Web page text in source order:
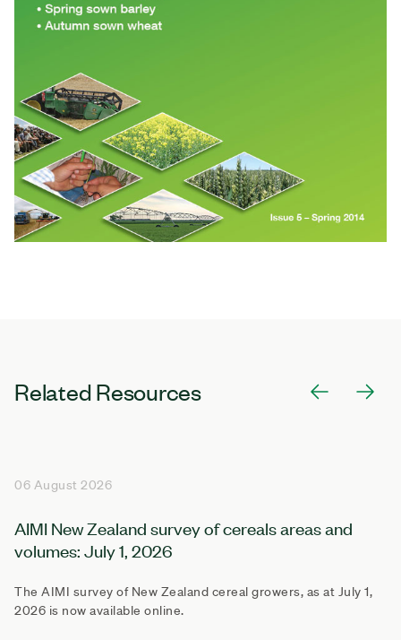
Related Resources
06 August 2026
AIMI New Zealand survey of cereals areas and
volumes: July 1, 2026
The AIMI survey of New Zealand cereal growers, as at July 1,
2026 is now available online.